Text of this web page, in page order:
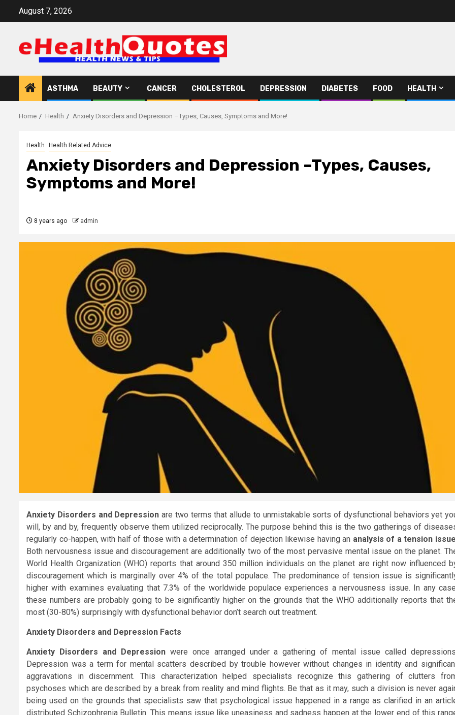
August 7, 2026
ASTHMA BEAUTY CANCER CHOLESTEROL DEPRESSION DIABETES FOOD HEALTH
Home Health Anxiety Disorders and Depression –Types, Causes, Symptoms and More!
Health Health Related Advice
Anxiety Disorders and Depression –Types, Causes,
Symptoms and More!
8 years ago admin
Anxiety Disorders and Depression are two terms that allude to unmistakable sorts of dysfunctional behaviors yet
will, by and by, frequently observe them utilized reciprocally. The purpose behind this is the two gatherings of
regularly co-happen, with half of those with a determination of dejection likewise having an analysis of a tension
Both nervousness issue and discouragement are additionally two of the most pervasive mental issue on the planet.
World Health Organization (WHO) reports that around 350 million individuals on the planet are right now influenced
discouragement which is marginally over 4% of the total populace. The predominance of tension issue is
higher with examines evaluating that 7.3% of the worldwide populace experiences a nervousness issue. In any
these numbers are probably going to be significantly higher on the grounds that the WHO additionally reports that
most (30-80%) surprisingly with dysfunctional behavior don’t search out treatment.
Anxiety Disorders and Depression Facts
Anxiety Disorders and Depressionwere once arranged under a gathering of mental issue called
Depression was a term for mental scatters described by trouble however without changes in identity and
aggravations in discernment. This characterization helped specialists recognize this gathering of clutters
psychoses which are described by a break from reality and mind flights. Be that as it may, such a division is never
being used on the grounds that specialists saw that psychological issue happened in a range as clarified in an
distributed Schizophrenia Bulletin. This means issue like uneasiness and sadness happen at the lower end of this